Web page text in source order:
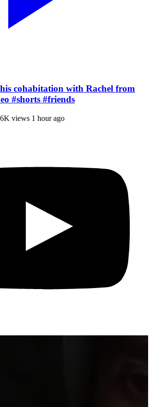
his cohabitation with Rachel from
#shorts #friends
6K views 1 hour ago